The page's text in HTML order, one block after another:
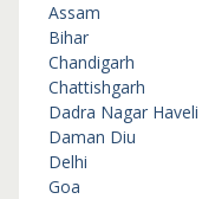
Assam
Bihar
Chandigarh
Chattishgarh
Dadra Nagar Haveli
Daman Diu
Delhi
Goa